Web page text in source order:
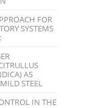
FOR
SYSTEMS
AS
STEEL
IN THE